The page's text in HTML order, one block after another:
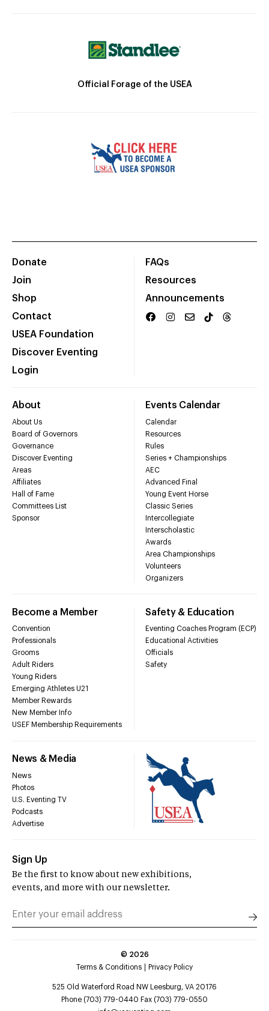
Official Forage of the USEA
Donate
Join
Shop
Contact
USEA Foundation
Discover Eventing
Login
FAQs
Resources
Announcements
About
About Us
Board of Governors
Governance
Discover Eventing
Areas
Affiliates
Hall of Fame
Committees List
Sponsor
Events Calendar
Calendar
Resources
Rules
Series + Championships
AEC
Advanced Final
Young Event Horse
Classic Series
Intercollegiate
Interscholastic
Awards
Area Championships
Volunteers
Organizers
Become a Member
Convention
Professionals
Grooms
Adult Riders
Young Riders
Emerging Athletes U21
Member Rewards
New Member Info
USEF Membership Requirements
Safety & Education
Eventing Coaches Program (ECP)
Educational Activities
Officials
Safety
News & Media
News
Photos
U.S. Eventing TV
Podcasts
Advertise
Sign Up
Be the first to know about new exhibitions,
events, and more with our newsletter.
© 2026
Terms & Conditions
Privacy Policy
525 Old Waterford Road NW Leesburg, VA 20176
Phone (703) 779-0440 Fax (703) 779-0550